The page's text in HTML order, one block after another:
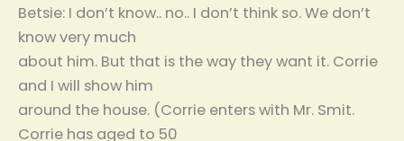
Betsie: I don’t know.. no.. I don’t think so. We don’t
know very much
about him. But that is the way they want it. Corrie
and I will show him
around the house. (Corrie enters with Mr. Smit.
Corrie has aged to 50